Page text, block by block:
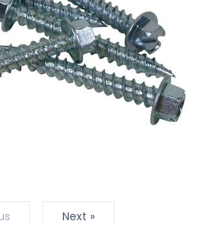
Next »